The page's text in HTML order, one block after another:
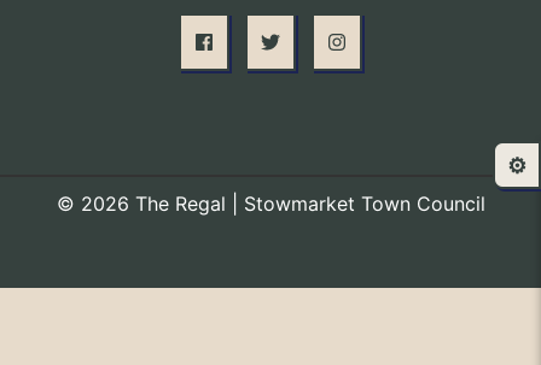
© 2026 The Regal | Stowmarket Town Council
⚙️